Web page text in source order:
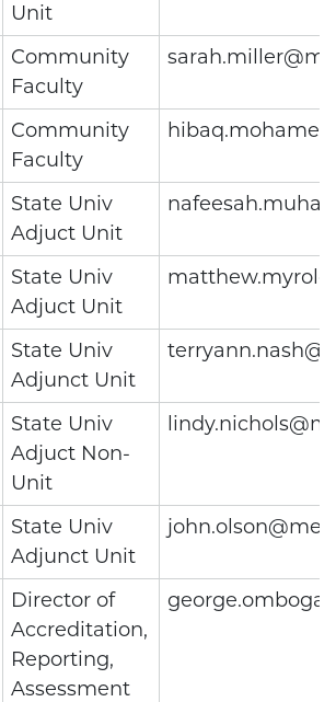
Unit
Community
Faculty
Community
Faculty
State Univ
Adjuct Unit
State Univ
Adjuct Unit
State Univ
Adjunct Unit
State Univ
Adjuct Non-
Unit
State Univ
Adjunct Unit
Director of
Accreditation,
Reporting,
Assessment